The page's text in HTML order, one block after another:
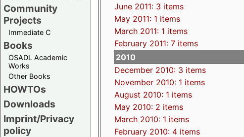
Community
Projects
Immediate C
Books
OSADL Academic
Works
Other Books
HOWTOs
Downloads
Imprint/Privacy
policy
June 2011: 3 items
May 2011: 1 items
March 2011: 1 items
February 2011: 7 items
2010
December 2010: 3 items
November 2010: 1 items
August 2010: 1 items
May 2010: 2 items
March 2010: 1 items
February 2010: 4 items